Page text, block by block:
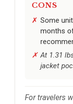
CONS
Some
months
At 1.31
jacket
For travelers